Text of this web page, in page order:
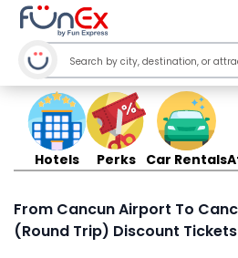
Hotels Perks Car Rentals
From Cancun Airport To
(Round Trip) Discount Tickets